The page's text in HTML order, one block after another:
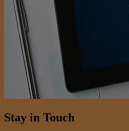
Stay in Touch